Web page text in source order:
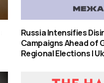
Russia Intensifies
Campaigns Ahead of
Regional Elections |